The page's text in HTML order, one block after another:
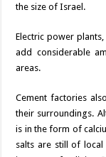
the size of Israel.
Electric power
add considerable
areas.
Cement factories
their surroundings.
is in the form of
salts are still of